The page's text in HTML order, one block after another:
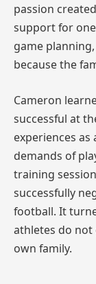
passion
support for
game
because the
Cameron
successful at
experiences
demands of
training
successfully
football. It
athletes do not
own family.